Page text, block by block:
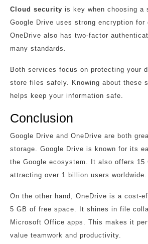
Cloud security is key when choosing a
Google Drive uses strong encryption for
OneDrive also has two-factor
many standards.
Both services focus on protecting your
store files safely. Knowing about these
helps keep your information safe.
Conclusion
Google Drive and OneDrive are both
storage. Google Drive is known for its
the Google ecosystem. It also offers 15
attracting over 1 billion users worldwide.
On the other hand, OneDrive is a cost-
5 GB of free space. It shines in file
Microsoft Office apps. This makes it
value teamwork and productivity.